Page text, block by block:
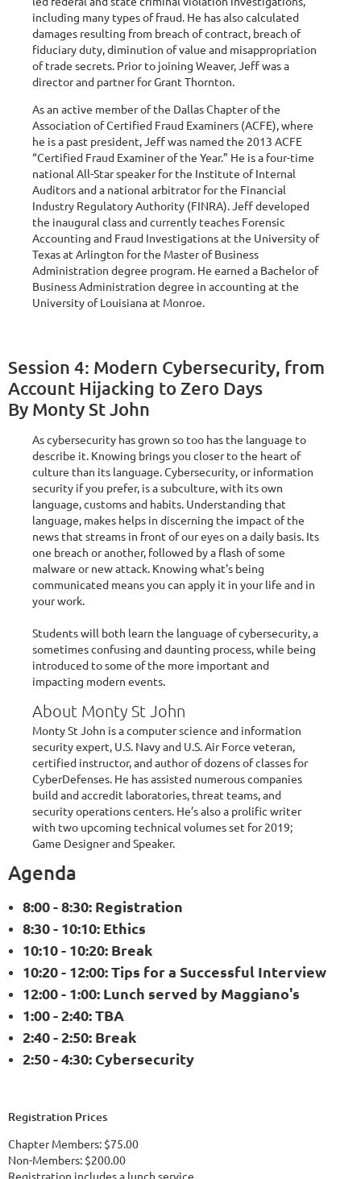
including many types of fraud. He has also calculated
damages resulting from breach of contract, breach of
fiduciary duty, diminution of value and misappropriation
of trade secrets. Prior to joining Weaver, Jeff was a
director and partner for Grant Thornton.
As an active member of the Dallas Chapter of the
Association of Certified Fraud Examiners (ACFE), where
he is a past president, Jeff was named the 2013 ACFE
“Certified Fraud Examiner of the Year.” He is a four-time
national All-Star speaker for the Institute of Internal
Auditors and a national arbitrator for the Financial
Industry Regulatory Authority (FINRA). Jeff developed
the inaugural class and currently teaches Forensic
Accounting and Fraud Investigations at the University of
Texas at Arlington for the Master of Business
Administration degree program. He earned a Bachelor of
Business Administration degree in accounting at the
University of Louisiana at Monroe.
Session 4: Modern Cybersecurity, from
Account Hijacking to Zero Days
By Monty St John
As cybersecurity has grown so too has the language to
describe it. Knowing brings you closer to the heart of
culture than its language. Cybersecurity, or information
security if you prefer, is a subculture, with its own
language, customs and habits. Understanding that
language, makes helps in discerning the impact of the
news that streams in front of our eyes on a daily basis. Its
one breach or another, followed by a flash of some
malware or new attack. Knowing what's being
communicated means you can apply it in your life and in
your work.
Students will both learn the language of cybersecurity, a
sometimes confusing and daunting process, while being
introduced to some of the more important and
impacting modern events.
About Monty St John
Monty St John is a computer science and information
security expert, U.S. Navy and U.S. Air Force veteran,
certified instructor, and author of dozens of classes for
CyberDefenses. He has assisted numerous companies
build and accredit laboratories, threat teams, and
security operations centers. He’s also a prolific writer
with two upcoming technical volumes set for 2019;
Game Designer and Speaker.
Agenda
8:00 - 8:30: Registration
8:30 - 10:10: Ethics
10:10 - 10:20: Break
10:20 - 12:00: Tips for a Successful Interview
12:00 - 1:00: Lunch served by Maggiano's
1:00 - 2:40: TBA
2:40 - 2:50: Break
2:50 - 4:30: Cybersecurity
Registration Prices
Chapter Members: $75.00
Non-Members: $200.00
Registration includes a lunch service.